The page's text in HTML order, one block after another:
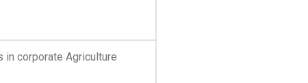
in corporate Agriculture